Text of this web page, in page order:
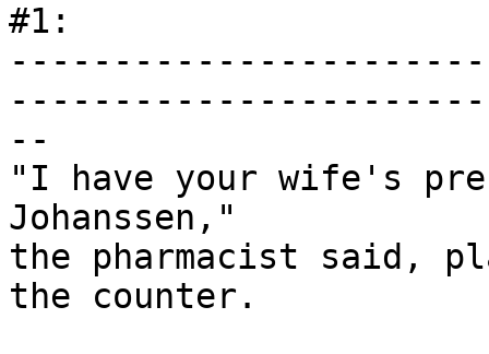
#1:
--
"I have your wife's
Johanssen,"
the pharmacist said,
the counter.